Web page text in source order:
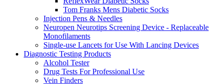
Tom Franks Mens Diabetic Socks
Injection Pens & Needles
Neuropen Neurotips Screening Device - Replaceable
Monofilaments
Single-use Lancets for Use With Lancing Devices
Diagnostic Testing Products
Alcohol Tester
Drug Tests For Professional Use
Vein Finders